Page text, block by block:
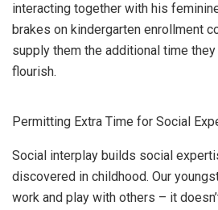
interacting together with his
brakes on kindergarten enrollment
supply them the additional time
flourish.
Permitting Extra Time for Social
Social interplay builds social
discovered in childhood. Our
work and play with others – it